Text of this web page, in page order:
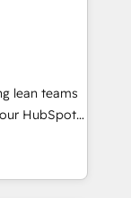
inbound,
messaging,
🧩
HubSpot
- Improve